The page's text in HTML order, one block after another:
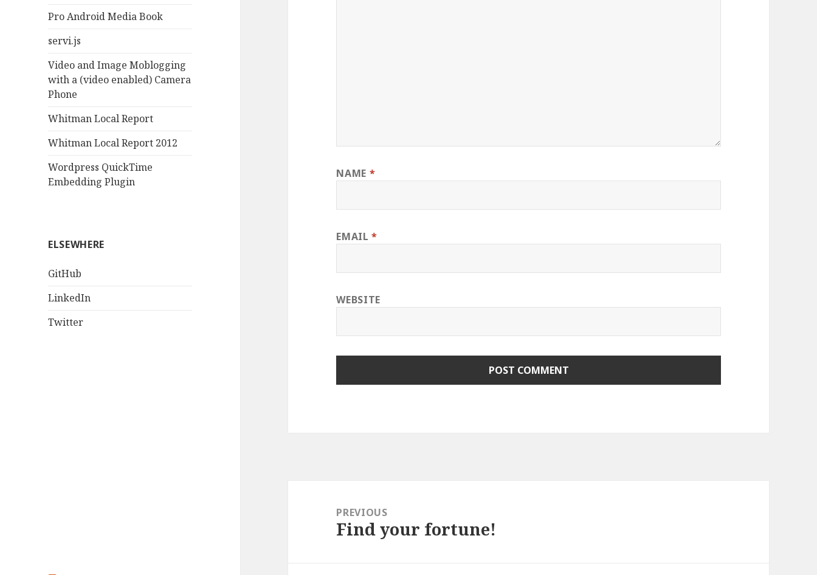
Pro Android Media Book
servi.js
Video and Image Moblogging
with a (video enabled) Camera
Phone
Whitman Local Report
Whitman Local Report 2012
Wordpress QuickTime
Embedding Plugin
ELSEWHERE
GitHub
LinkedIn
Twitter
NAME *
EMAIL*
WEBSITE
navigationPREVIOUS
Previous
Find your fortune!